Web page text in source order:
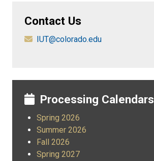
Contact Us
IUT@colorado.edu
Processing Calendars
Spring 2026
Summer 2026
Fall 2026
Spring 2027